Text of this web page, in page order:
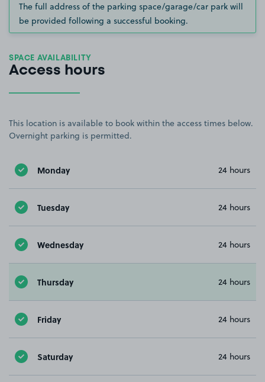
The full address of the parking space/garage/car park will
be provided following a successful booking.
SPACE AVAILABILITY
Access hours
This location is available to book within the access times below.
Overnight parking is permitted.
Monday 24 hours
Tuesday 24 hours
Wednesday 24 hours
Thursday 24 hours
Friday 24 hours
Saturday 24 hours